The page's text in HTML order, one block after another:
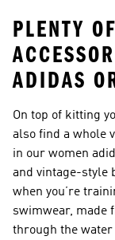
PLENTY
ADIDAS
On top of kitting
also find a whole
in our women
and vintage-style
when you’re
swimwear, made
through the water